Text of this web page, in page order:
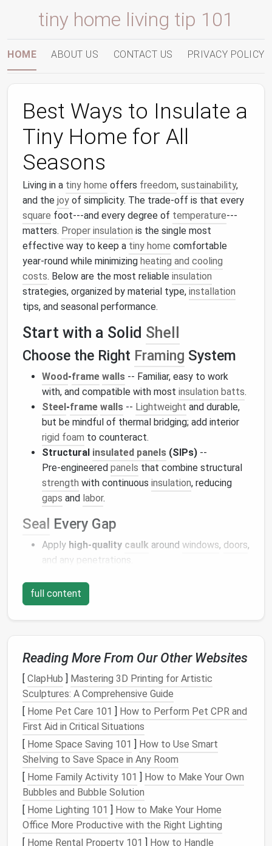
tiny home living tip 101
HOME ABOUT US CONTACT US PRIVACY POLICY
Best Ways to Insulate a
Tiny Home for All
Seasons
Living in a tiny home offers freedom, sustainability,
and the joy of simplicity. The trade‑off is that every
square foot---and every degree of temperature---
matters. Proper insulation is the single most
effective way to keep a tiny home comfortable
year‑round while minimizing heating and cooling
costs. Below are the most reliable insulation
strategies, organized by material type, installation
tips, and seasonal performance.
Start with a Solid Shell
Choose the Right Framing System
Wood‑frame walls -- Familiar, easy to work
with, and compatible with most insulation batts.
Steel‑frame walls -- Lightweight and durable,
but be mindful of thermal bridging; add interior
rigid foam to counteract.
Structural insulated panels (SIPs) --
Pre‑engineered panels that combine structural
strength with continuous insulation, reducing
gaps and labor.
Seal Every Gap
Apply high‑quality caulk around windows, doors,
and any penetrations.
orcorrugated panels
Installavapor barrier
polyethylene) on the warm‑in‑winter side of the
wall assembly to preventmoisture
accumulation.
High‑PerformanceInsulation
Materials
Material
R‑Value
(per
inch)
Pros Cons
Closed‑cell
spray
foam
6--7
Air‑tight,
moisture
barrier, adds
structural
strength
Expensive,
professional
installation
full content
Reading More From Our Other Websites
[ ClapHub ] Mastering 3D Printing for Artistic
Sculptures: A Comprehensive Guide
[ Home Pet Care 101 ] How to Perform Pet CPR and
First Aid in Critical Situations
[ Home Space Saving 101 ] How to Use Smart
Shelving to Save Space in Any Room
[ Home Family Activity 101 ] How to Make Your Own
Bubbles and Bubble Solution
[ Home Lighting 101 ] How to Make Your Home
Office More Productive with the Right Lighting
[ Home Rental Property 101 ] How to Handle